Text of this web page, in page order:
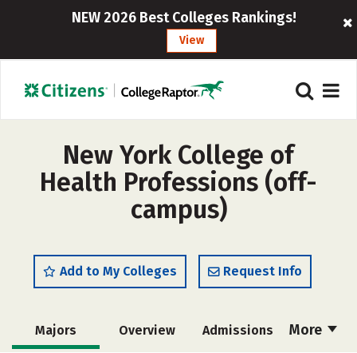
NEW 2026 Best Colleges Rankings!
View
New York College of
Health Professions (off-
campus)
Add to My Colleges Request Info
More
Majors Overview Admissions